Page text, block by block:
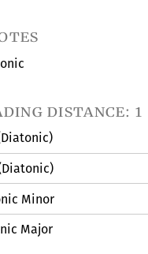
distance: 1
Minor
Major